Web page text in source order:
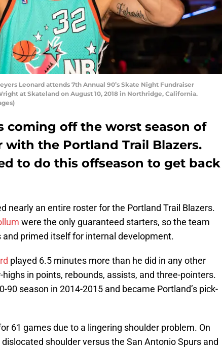
Leonard attends 7th Annual 90’s Skate Night Fundraiser
at Skateland on August 10, 2018 in Northridge, California.
coming off the worst season of
with the Portland Trail Blazers.
to do this offseason to get back
nearly an entire roster for the Portland Trail Blazers.
were the only guaranteed starters, so the team
primed itself for internal development.
played 6.5 minutes more than he did in any other
in points, rebounds, assists, and three-pointers.
90 season in 2014-2015 and became Portland’s pick-
61 games due to a lingering shoulder problem. On
shoulder versus the San Antonio Spurs and